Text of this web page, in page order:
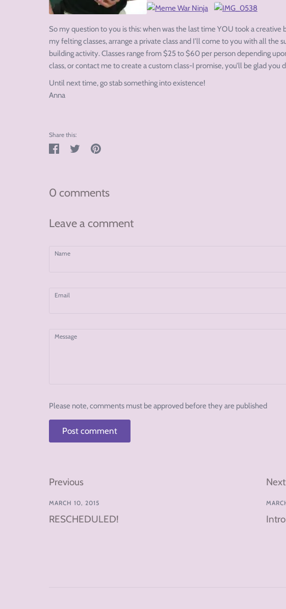
So my question to you is this: when was the last time YOU took a creative
my felting classes, arrange a private class and I’ll come to you with all
building activity. Classes range from $25 to $60 per person depending
class, or contact me to create a custom class-I promise, you’ll be glad you
Until next time, go stab something into existence!
Anna
Share this:
Share
TweetPin
0 comments
Leave a comment
Name
Email
Message
Please note, comments must be approved before they are published
Previous
MARCH 10, 2015
RESCHEDULED!
Next